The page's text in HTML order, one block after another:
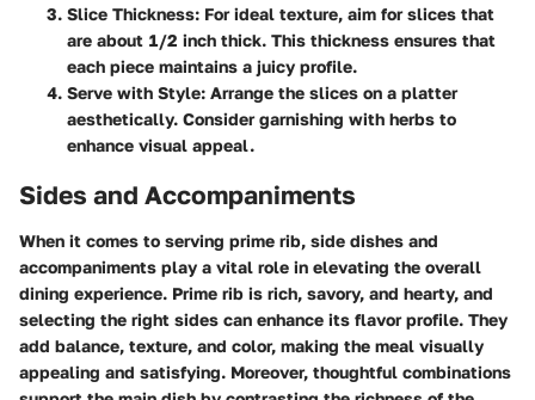
Slice Thickness: For ideal texture, aim for slices that
are about 1/2 inch thick. This thickness ensures that
each piece maintains a juicy profile.
Serve with Style: Arrange the slices on a platter
aesthetically. Consider garnishing with herbs to
enhance visual appeal.
Sides and Accompaniments
When it comes to serving prime rib, side dishes and
accompaniments play a vital role in elevating the overall
dining experience. Prime rib is rich, savory, and hearty, and
selecting the right sides can enhance its flavor profile. They
add balance, texture, and color, making the meal visually
appealing and satisfying. Moreover, thoughtful combinations